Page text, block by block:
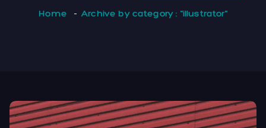
Home Archive by category : "illustrator"